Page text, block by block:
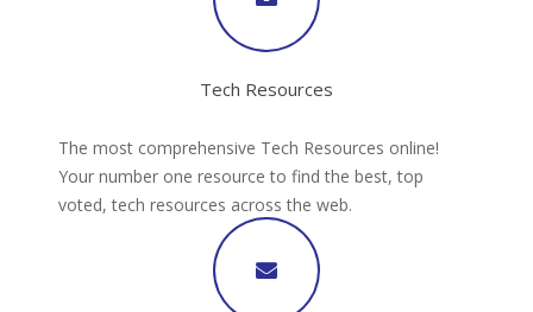
Tech Resources
The most comprehensive Tech Resources online!
Your number one resource to find the best, top
voted, tech resources across the web.